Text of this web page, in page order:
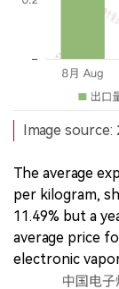
Image source:
The average
per kilogram,
11.49% but a
average price
electronic